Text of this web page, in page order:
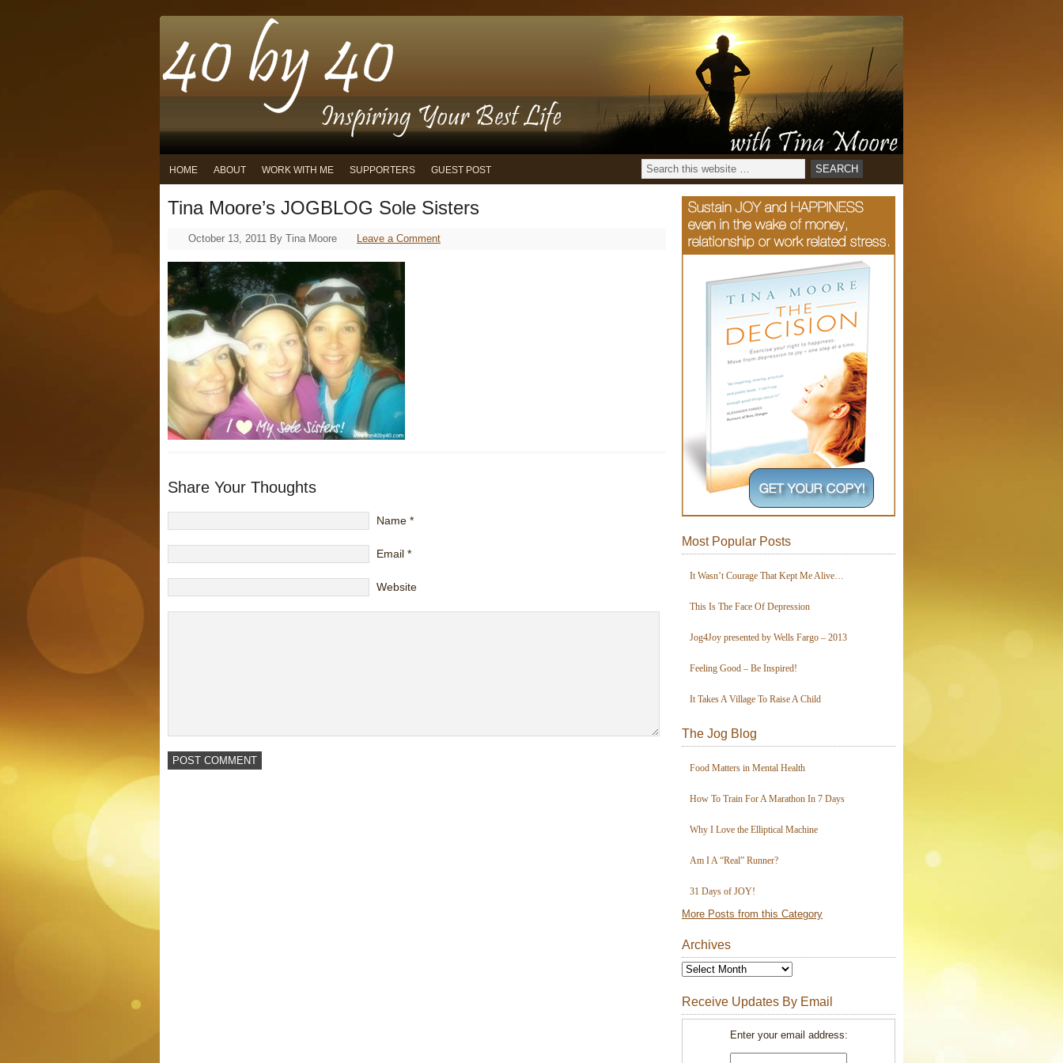
HOME ABOUT WORK WITH ME SUPPORTERS GUEST POST
Tina Moore’s JOGBLOG Sole Sisters
October 13, 2011 By Tina Moore Leave a Comment
Share Your Thoughts
Name *
Email *
Website
Most Popular Posts
It Wasn’t Courage That Kept Me Alive…
This Is The Face Of Depression
Jog4Joy presented by Wells Fargo – 2013
Feeling Good – Be Inspired!
It Takes A Village To Raise A Child
The Jog Blog
Food Matters in Mental Health
How To Train For A Marathon In 7 Days
Why I Love the Elliptical Machine
Am I A “Real” Runner?
31 Days of JOY!
More Posts from this Category
Archives
Receive Updates By Email
Enter your email address: